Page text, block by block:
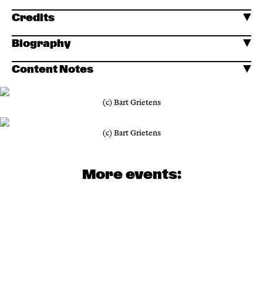
Credits
Biography
Content Notes
(c) Bart Grietens
(c) Bart Grietens
More events: